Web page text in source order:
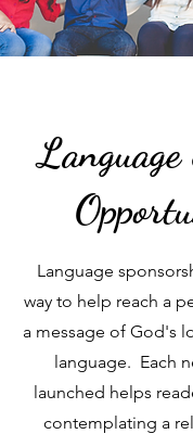
Language
Language
way to help reach a
a message of God's
language. Each
launched helps
contemplating a